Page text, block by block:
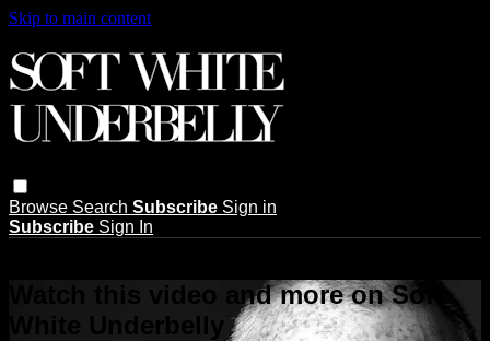
Skip to main content
Browse Search Subscribe Sign in
Subscribe Sign In
Watch this video and more on Soft
White Underbelly